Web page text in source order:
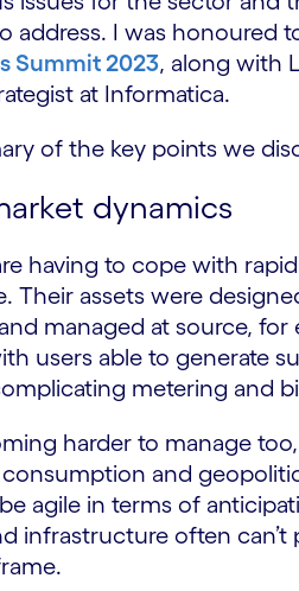
address. I was honoured
Summit 2023, along with
at Informatica.
of the key points we
dynamics
having to cope with
Their assets were
managed at source,
users able to generate
metering and
harder to manage
and
agile in terms of
infrastructure often can’t